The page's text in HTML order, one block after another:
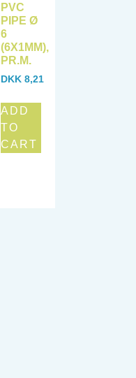
PVC
PIPE Ø
6
(6X1MM),
PR.M.
DKK 8,21
ADD
TO
CART